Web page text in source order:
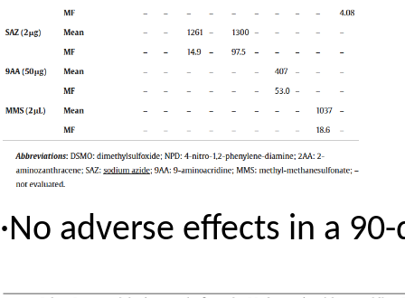
·No adverse effects in a